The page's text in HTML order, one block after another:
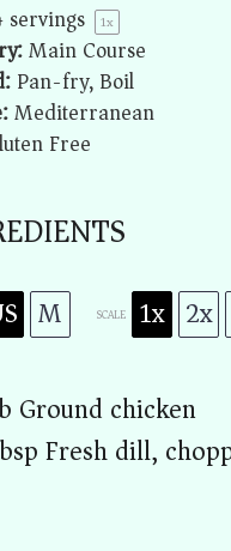
servings 1x
Main Course
Pan-fry, Boil
Mediterranean
Free
M SCALE 1x 2x
Ground chicken
Fresh dill,